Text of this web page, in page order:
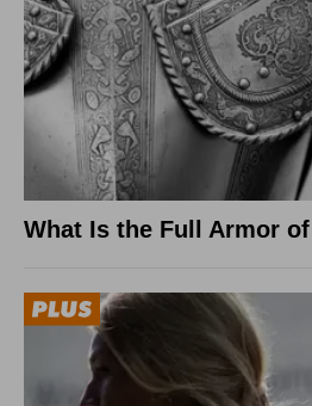
What Is the Full Armor